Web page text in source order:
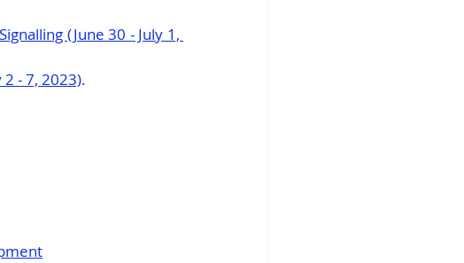
(June 30 - July 1,
- 7, 2023).